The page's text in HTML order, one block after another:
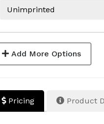
Add More Options
Pricing Product